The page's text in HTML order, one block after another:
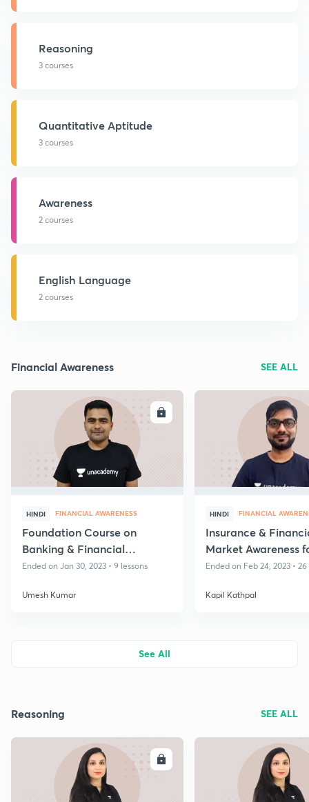
Reasoning
3 courses
Quantitative Aptitude
3 courses
Awareness
2 courses
English Language
2 courses
Financial Awareness SEE ALL
ENROLL
HINDI FINANCIAL AWARENESS
Foundation Course on
Banking & Financial
Awareness - Volume II
Ended on Jan 30, 2023 • 9 lessons
Umesh Kumar
HINDI FINANCIAL
Insurance &
Market Awareness
AAO & ADO 2023
Ended on Feb 24, 2023 • 26
Kapil Kathpal
See All
Reasoning SEE ALL
ENROLL